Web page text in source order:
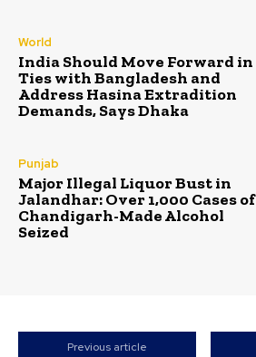
World
India Should Move Forward in
Ties with Bangladesh and
Address Hasina Extradition
Demands, Says Dhaka
Punjab
Major Illegal Liquor Bust in
Jalandhar: Over 1,000 Cases of
Chandigarh-Made Alcohol
Seized
Previous article